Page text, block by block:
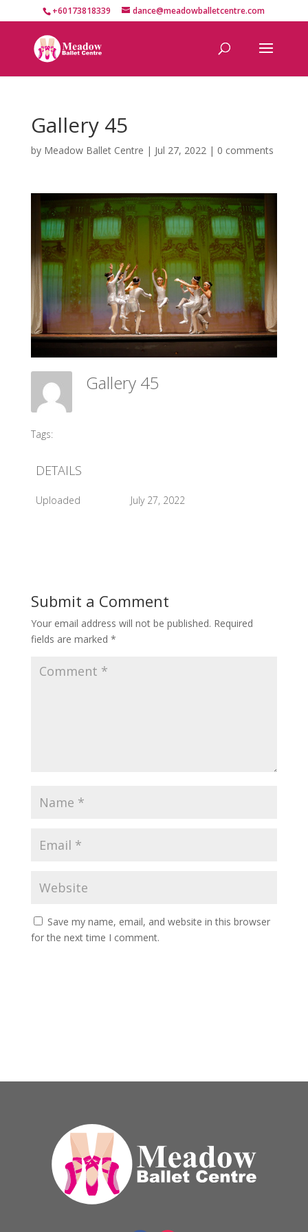
+60173818339 dance@meadowballetcentre.com
Gallery 45
by Meadow Ballet Centre | Jul 27, 2022| 0 comments
Gallery 45
Tags:
DETAILS
Uploaded July 27, 2022
Submit a Comment
Your email address will not be published. Required
fields are marked *
Save my name, email, and website in this browser
for the next time I comment.